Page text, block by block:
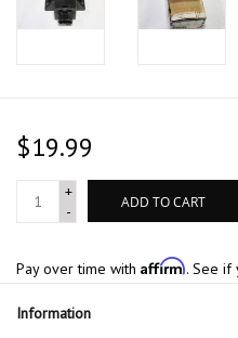
$19.99
+
-
ADD TO CART
Pay over time with Affirm. See if
Information